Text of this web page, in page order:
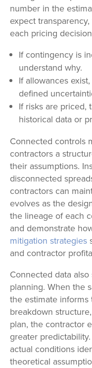
number in the
expect
each pricing
If contingency is
understand why.
If allowances
defined
If risks are priced,
historical data or
Connected controls
contractors a
their assumptions.
disconnected
contractors can
evolves as the
the lineage of each
and demonstrate
mitigation strategies
and contractor
Connected data
planning. When the
the estimate
breakdown
plan, the contractor
greater
actual conditions
theoretical